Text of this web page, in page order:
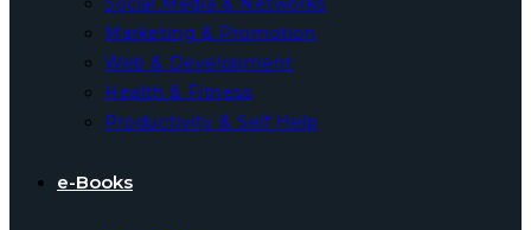
Marketing & Promotion
Web & Development
Health & Fitness
Productivity & Self Help
e-Books